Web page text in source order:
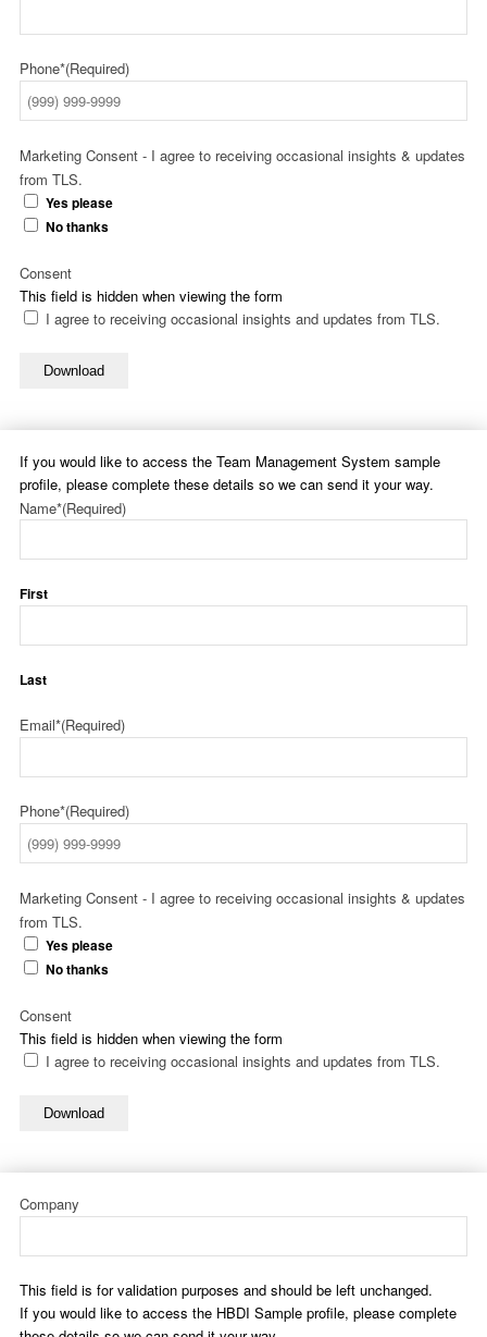
Phone*(Required)
Marketing Consent - I agree to receiving occasional insights & updates
from TLS.
Yes please
No thanks
This field is hidden when viewing the form
Consent
I agree to receiving occasional insights and updates from TLS.
Download
If you would like to access the Team Management System sample
profile, please complete these details so we can send it your way.
Name*(Required)
First
Last
Email*(Required)
Phone*(Required)
Marketing Consent - I agree to receiving occasional insights & updates
from TLS.
Yes please
No thanks
This field is hidden when viewing the form
Consent
I agree to receiving occasional insights and updates from TLS.
Download
Company
This field is for validation purposes and should be left unchanged.
If you would like to access the HBDI Sample profile, please complete